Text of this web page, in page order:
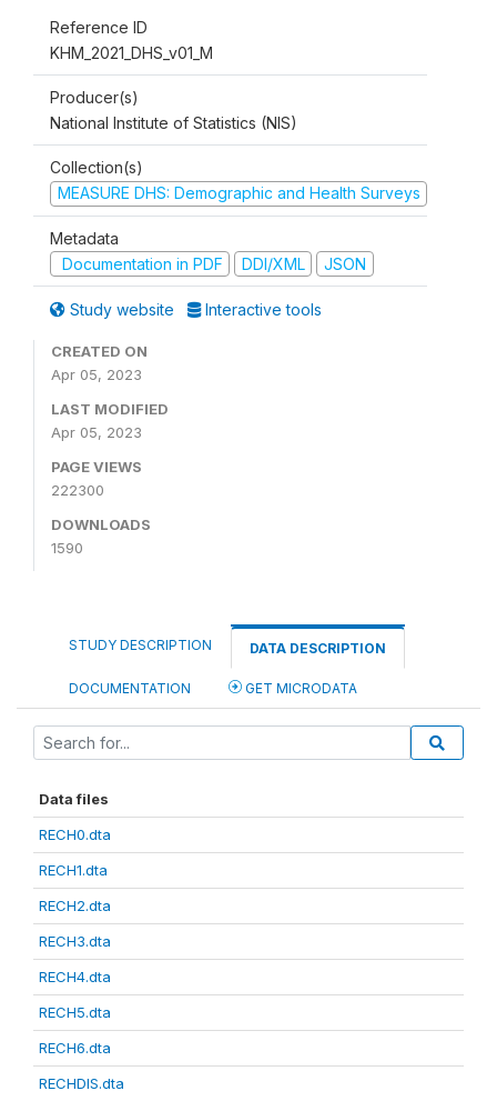
Reference ID
KHM_2021_DHS_v01_M
Producer(s)
National Institute of Statistics (NIS)
Collection(s)
MEASURE DHS: Demographic and Health Surveys
Metadata
Documentation in PDF
DDI/XML JSON
Study website Interactive tools
CREATED ON
Apr 05, 2023
LAST MODIFIED
Apr 05, 2023
PAGE VIEWS
222300
DOWNLOADS
1590
STUDY DESCRIPTION DATA DESCRIPTION
DOCUMENTATION GET MICRODATA
Data files
RECH0.dta
RECH1.dta
RECH2.dta
RECH3.dta
RECH4.dta
RECH5.dta
RECH6.dta
RECHDIS.dta